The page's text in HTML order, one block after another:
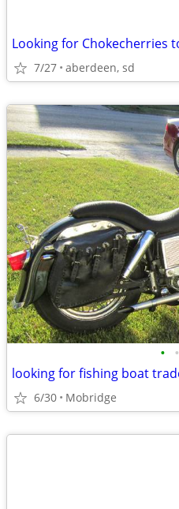
Looking for Chokecherries
7/27 aberdeen, sd
• •
looking for fishing boat
6/30 Mobridge